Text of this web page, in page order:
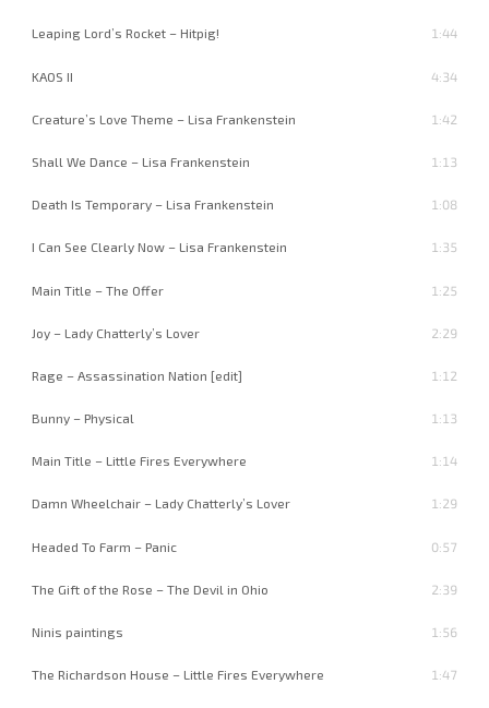
Leaping Lord’s Rocket – Hitpig! 1:44
KAOS II 4:34
Creature’s Love Theme – Lisa Frankenstein 1:42
Shall We Dance – Lisa Frankenstein 1:13
Death Is Temporary – Lisa Frankenstein 1:08
I Can See Clearly Now – Lisa Frankenstein 1:35
Main Title – The Offer 1:25
Joy – Lady Chatterly’s Lover 2:29
Rage – Assassination Nation [edit] 1:12
Bunny – Physical 1:13
Main Title – Little Fires Everywhere 1:14
Damn Wheelchair – Lady Chatterly’s Lover 1:29
Headed To Farm – Panic 0:57
The Gift of the Rose – The Devil in Ohio 2:39
Ninis paintings 1:56
The Richardson House – Little Fires Everywhere 1:47